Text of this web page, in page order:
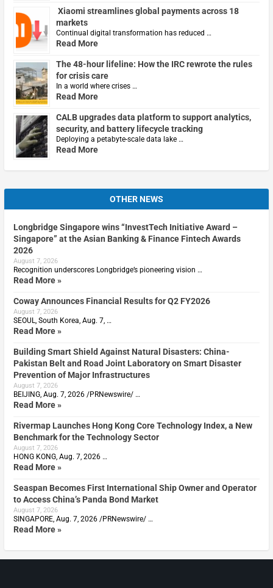
Xiaomi streamlines global payments across 18
markets
Continual digital transformation has reduced …
Read More
The 48-hour lifeline: How the IRC rewrote the rules
for crisis care
In a world where crises …
Read More
CALB upgrades data platform to support analytics,
security, and battery lifecycle tracking
Deploying a petabyte-scale data lake …
Read More
OTHER NEWS
Longbridge Singapore wins “InvestTech Initiative Award –
Singapore” at the Asian Banking & Finance Fintech Awards
2026
August 7, 2026
Recognition underscores Longbridge’s pioneering vision …
Read More »
Coway Announces Financial Results for Q2 FY2026
August 7, 2026
SEOUL, South Korea, Aug. 7, …
Read More »
Building Smart Shield Against Natural Disasters: China-
Pakistan Belt and Road Joint Laboratory on Smart Disaster
Prevention of Major Infrastructures
August 7, 2026
BEIJING, Aug. 7, 2026 /PRNewswire/ …
Read More »
Rivermap Launches Hong Kong Core Technology Index, a New
Benchmark for the Technology Sector
August 7, 2026
HONG KONG, Aug. 7, 2026 …
Read More »
Seaspan Becomes First International Ship Owner and Operator
to Access China’s Panda Bond Market
August 7, 2026
SINGAPORE, Aug. 7, 2026 /PRNewswire/ …
Read More »